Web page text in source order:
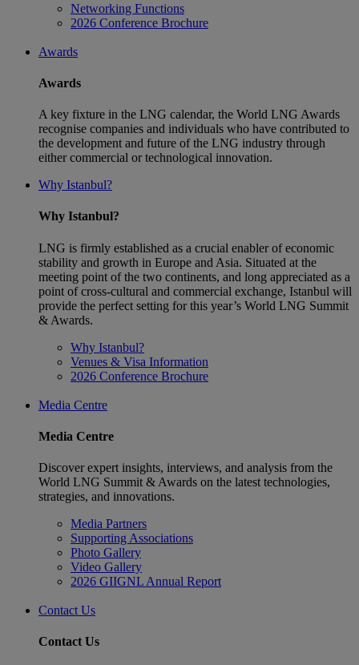
Networking Functions
2026 Conference Brochure
Awards
Awards
A key fixture in the LNG calendar, the World LNG Awards
recognise companies and individuals who have contributed to
the development and future of the LNG industry through
either commercial or technological innovation.
Why Istanbul?
Why Istanbul?
LNG is firmly established as a crucial enabler of economic
stability and growth in Europe and Asia. Situated at the
meeting point of the two continents, and long appreciated as a
point of cross-cultural and commercial exchange, Istanbul will
provide the perfect setting for this year’s World LNG Summit
& Awards.
Why Istanbul?
Venues & Visa Information
2026 Conference Brochure
Media Centre
Media Centre
Discover expert insights, interviews, and analysis from the
World LNG Summit & Awards on the latest technologies,
strategies, and innovations.
Media Partners
Supporting Associations
Photo Gallery
Video Gallery
2026 GIIGNL Annual Report
Contact Us
Contact Us